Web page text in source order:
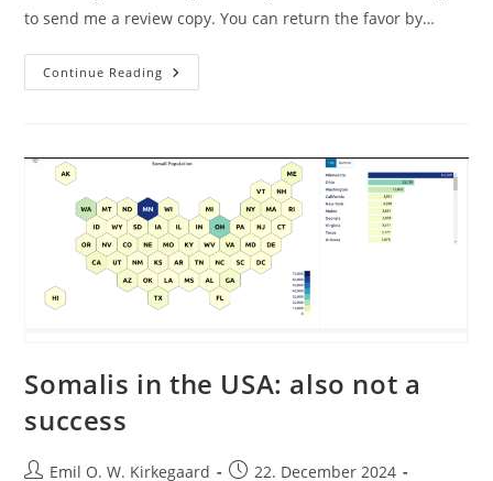
to send me a review copy. You can return the favor by…
Continue Reading Mike
Huemer
Myths
Somalis in the USA: also not a
success
PostEmil O. W. Kirkegaard Post22. December 2024